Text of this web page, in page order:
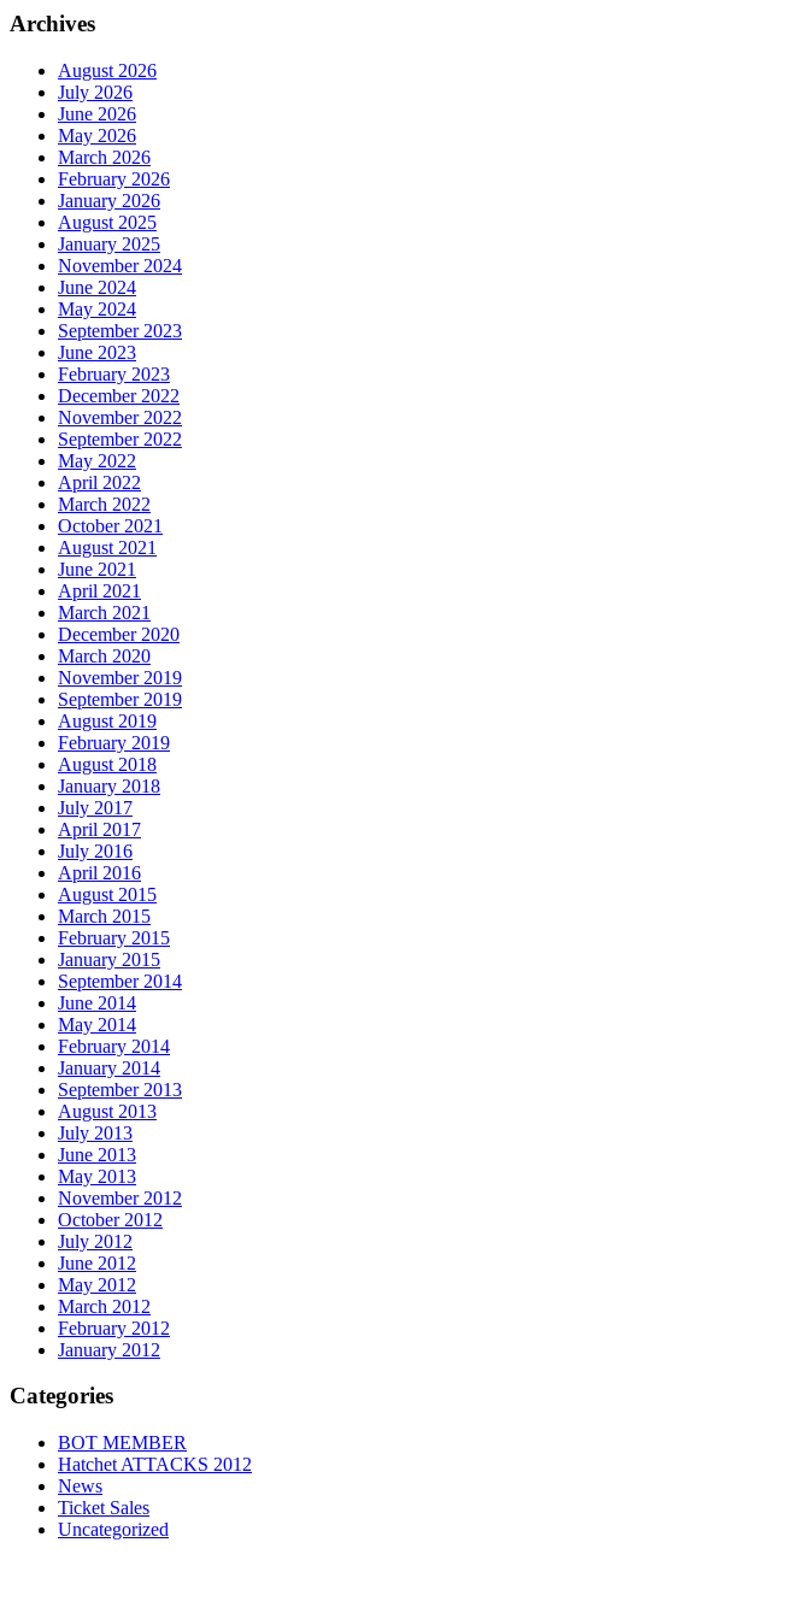
Archives
August 2026
July 2026
June 2026
May 2026
March 2026
February 2026
January 2026
August 2025
January 2025
November 2024
June 2024
May 2024
September 2023
June 2023
February 2023
December 2022
November 2022
September 2022
May 2022
April 2022
March 2022
October 2021
August 2021
June 2021
April 2021
March 2021
December 2020
March 2020
November 2019
September 2019
August 2019
February 2019
August 2018
January 2018
July 2017
April 2017
July 2016
April 2016
August 2015
March 2015
February 2015
January 2015
September 2014
June 2014
May 2014
February 2014
January 2014
September 2013
August 2013
July 2013
June 2013
May 2013
November 2012
October 2012
July 2012
June 2012
May 2012
March 2012
February 2012
January 2012
Categories
BOT MEMBER
Hatchet ATTACKS 2012
News
Ticket Sales
Uncategorized